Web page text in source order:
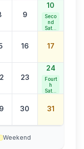
9
10
Seco
nd
Satur
Holid
16 17
23
24
Fourt
h
Satur
Holid
30 31
Weekend